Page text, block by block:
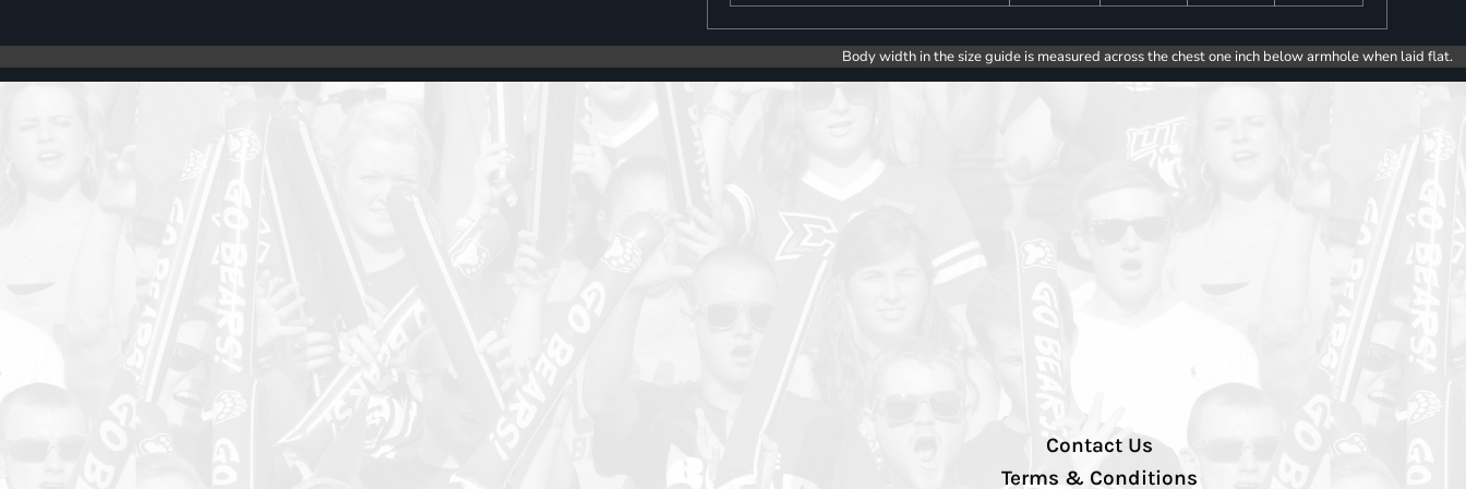
Body width in the size guide is measured across the chest one inch below armhole when laid flat.
Contact Us
Terms & Conditions